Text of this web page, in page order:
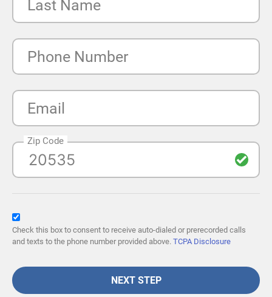
Last Name
Phone Number
Email
Zip Code
Check this box to consent to receive auto-dialed or prerecorded calls
and texts to the phone number provided above. TCPA Disclosure